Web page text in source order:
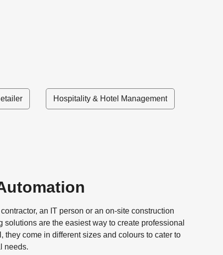
Hospitality & Hotel Management
an IT person or an on-site construction
are the easiest way to create professional
they come in different sizes and colours to cater to
needs.